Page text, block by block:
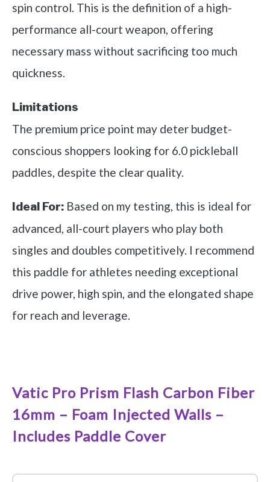
spin control. This is the definition of a high-
performance all-court weapon, offering
necessary mass without sacrificing too much
quickness.
Limitations
The premium price point may deter budget-
conscious shoppers looking for 6.0 pickleball
paddles, despite the clear quality.
Ideal For: Based on my testing, this is ideal for
advanced, all-court players who play both
singles and doubles competitively. I recommend
this paddle for athletes needing exceptional
drive power, high spin, and the elongated shape
for reach and leverage.
Vatic Pro Prism Flash Carbon Fiber
16mm – Foam Injected Walls –
Includes Paddle Cover